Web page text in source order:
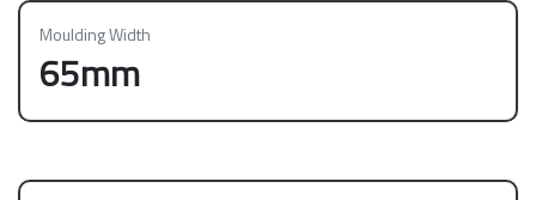
Moulding Width
65mm